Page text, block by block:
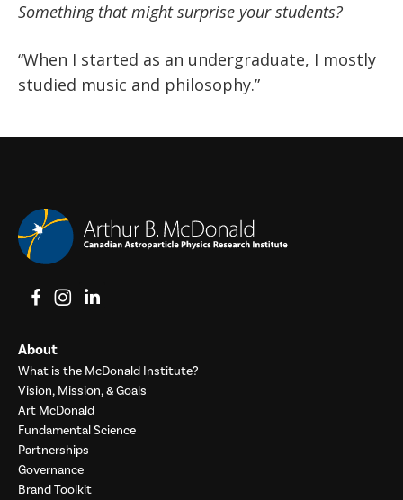
Something that might surprise your students?
“When I started as an undergraduate, I mostly
studied music and philosophy.”
View on Facebook
View on Instagram
View on LinkedIn
About
What is the McDonald Institute?
Vision, Mission, & Goals
Art McDonald
Fundamental Science
Partnerships
Governance
Brand Toolkit